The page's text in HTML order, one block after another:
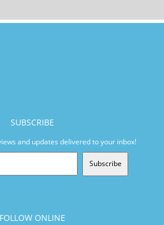
SUBSCRIBE
and updates delivered to your inbox!
Subscribe
FOLLOW ONLINE